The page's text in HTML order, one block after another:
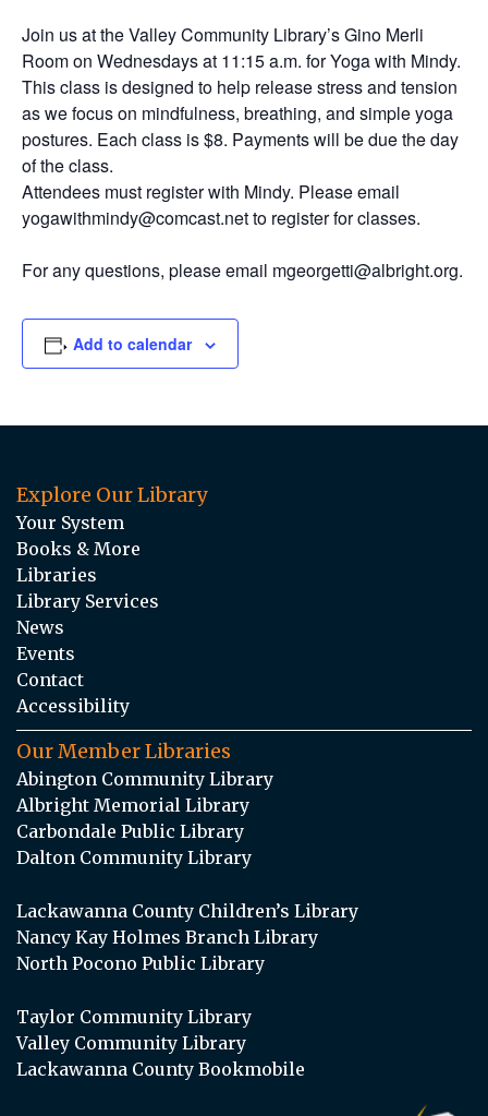
Join us at the Valley Community Library’s Gino Merli
Room on Wednesdays at 11:15 a.m. for Yoga with Mindy.
This class is designed to help release stress and tension
as we focus on mindfulness, breathing, and simple yoga
postures. Each class is $8. Payments will be due the day
of the class.
Attendees must register with Mindy. Please email
yogawithmindy@comcast.net to register for classes.
For any questions, please email mgeorgetti@albright.org.
Add to calendar
Explore Our Library
Your System
Books & More
Libraries
Library Services
News
Events
Contact
Accessibility
Our Member Libraries
Abington Community Library
Albright Memorial Library
Carbondale Public Library
Dalton Community Library
Lackawanna County Children’s Library
Nancy Kay Holmes Branch Library
North Pocono Public Library
Taylor Community Library
Valley Community Library
Lackawanna County Bookmobile